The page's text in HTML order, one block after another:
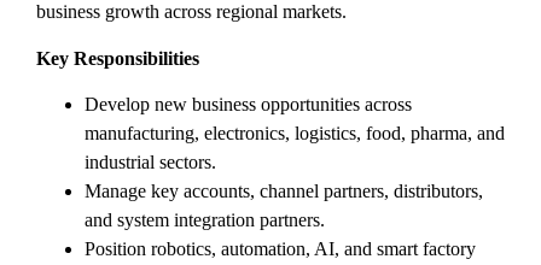
business growth across regional markets.
Key Responsibilities
Develop new business opportunities across
manufacturing, electronics, logistics, food, pharma, and
industrial sectors.
Manage key accounts, channel partners, distributors,
and system integration partners.
Position robotics, automation, AI, and smart factory